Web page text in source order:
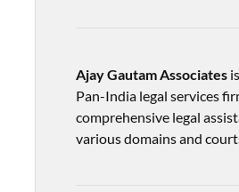
Ajay Gautam Associates
Pan-India legal services
comprehensive legal
various domains and